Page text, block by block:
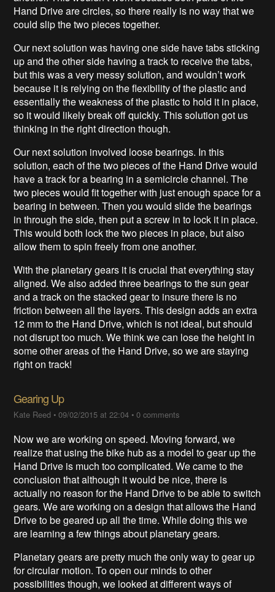
Hand Drive are circles, so there really is no way that we
could slip the two pieces together.
Our next solution was having one side have tabs sticking
up and the other side having a track to receive the tabs,
but this was a very messy solution, and wouldn’t work
because it is relying on the flexibility of the plastic and
essentially the weakness of the plastic to hold it in place,
so it would likely break off quickly. This solution got us
thinking in the right direction though.
Our next solution involved loose bearings. In this
solution, each of the two pieces of the Hand Drive would
have a track for a bearing in a semicircle channel. The
two pieces would fit together with just enough space for a
bearing in between. Then you would slide the bearings
in through the side, then put a screw in to lock it in place.
This would both lock the two pieces in place, but also
allow them to spin freely from one another.
With the planetary gears it is crucial that everything stay
aligned. We also added three bearings to the sun gear
and a track on the stacked gear to insure there is no
friction between all the layers. This design adds an extra
12 mm to the Hand Drive, which is not ideal, but should
not disrupt too much. We think we can lose the height in
some other areas of the Hand Drive, so we are staying
right on track!
Gearing Up
Kate Reed •09/02/2015 at 22:04 •0 comments
Now we are working on speed. Moving forward, we
realize that using the bike hub as a model to gear up the
Hand Drive is much too complicated. We came to the
conclusion that although it would be nice, there is
actually no reason for the Hand Drive to be able to switch
gears. We are working on a design that allows the Hand
Drive to be geared up all the time. While doing this we
are learning a few things about planetary gears.
Planetary gears are pretty much the only way to gear up
for circular motion. To open our minds to other
possibilities though, we looked at different ways of